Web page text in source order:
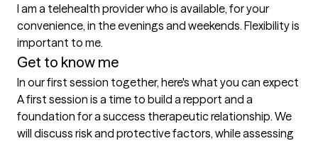
I am a telehealth provider who is available, for your
convenience, in the evenings and weekends. Flexibility is
important to me.
Get to know me
In our first session together, here's what you can expect
A first session is a time to build a repport and a
foundation for a success therapeutic relationship. We
will discuss risk and protective factors, while assessing